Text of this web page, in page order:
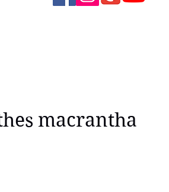
macrantha